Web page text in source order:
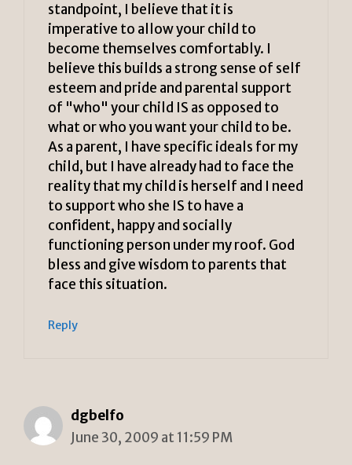
standpoint, I believe that it is
imperative to allow your child to
become themselves comfortably. I
believe this builds a strong sense of self
esteem and pride and parental support
of "who" your child IS as opposed to
what or who you want your child to be.
As a parent, I have specific ideals for my
child, but I have already had to face the
reality that my child is herself and I need
to support who she IS to have a
confident, happy and socially
functioning person under my roof. God
bless and give wisdom to parents that
face this situation.
Reply
dgbelfo
June 30, 2009 at 11:59 PM